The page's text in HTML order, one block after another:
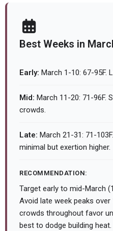
Best Weeks in
Early: March 1-10: 67-95F.
Mid: March 11-20: 71-96F.
crowds.
Late: March 21-31: 71-
minimal but exertion higher.
RECOMMENDATION:
Target early to mid-March
Avoid late week peaks
crowds throughout favor
best to dodge building heat.